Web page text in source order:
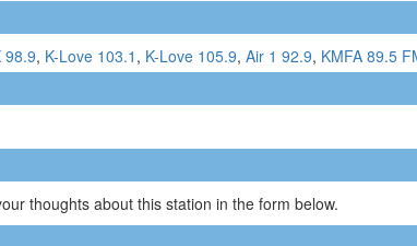
98.9, K-Love 103.1 , K-Love 105.9, Air 1 92.9, KMFA 89.5
thoughts about this station in the form below.